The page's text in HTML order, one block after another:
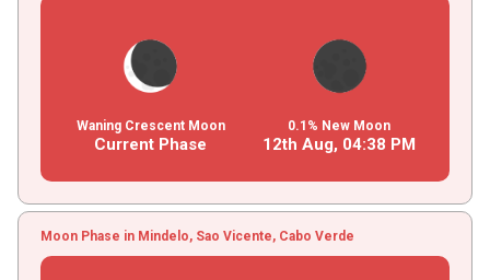
Waning Crescent Moon
Current Phase
0.1% New Moon
12th Aug, 04:38 PM
Moon Phase in Mindelo, Sao Vicente, Cabo Verde